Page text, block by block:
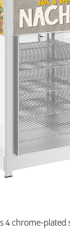
4 chrome-plated